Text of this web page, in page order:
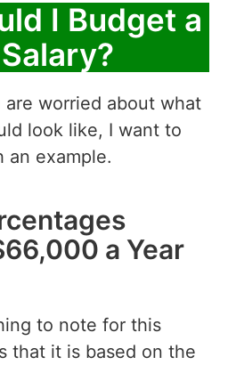
I Budget a
worried about what
look like, I want to
an example.
a Year
to note for this
that it is based on the